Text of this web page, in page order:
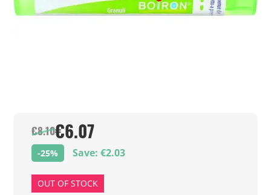
€8.10€6.07
-25% Save: €2.03
OUT OF STOCK